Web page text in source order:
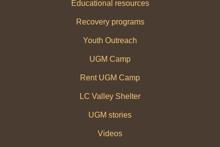
Educational resources
Recovery programs
Youth Outreach
UGM Camp
Rent UGM Camp
LC Valley Shelter
UGM stories
Videos